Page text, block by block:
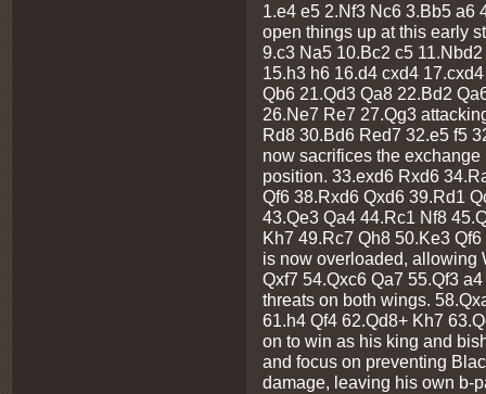
1.e4 e5 2.Nf3 Nc6 3.Bb5 a6
open things up at this early
9.c3 Na5 10.Bc2 c5
15.h3 h6 16.d4 cxd4
Qb6 21.Qd3 Qa8 22.Bd2
26.Ne7 Re7 27.Qg3
Rd8 30.Bd6 Red7 32.e5 f5
now sacrifices the
position. 33.exd6 Rxd6
Qf6 38.Rxd6 Qxd6 39.Rd1
43.Qe3 Qa4 44.Rc1 Nf8
Kh7 49.Rc7 Qh8 50.Ke3
is now overloaded, allowing
Qxf7 54.Qxc6 Qa7 55.Qf3
threats on both wings.
61.h4 Qf4 62.Qd8+ Kh7
on to win as his king and
and focus on preventing
damage, leaving his own b-